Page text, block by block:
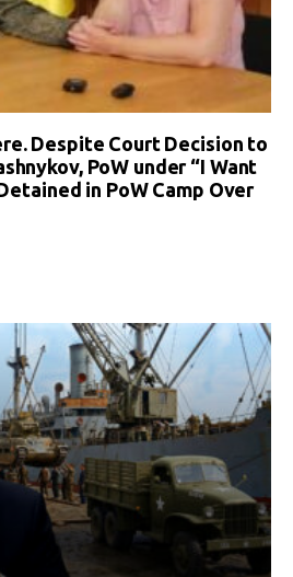
Despite Court Decision to
PoW under “I Want
in PoW Camp Over